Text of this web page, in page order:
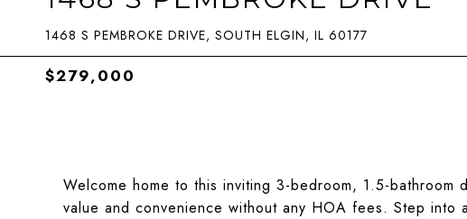
1468 S PEMBROKE DRIVE, SOUTH ELGIN, IL 60177
$279,000
Welcome home to this inviting 3-bedroom, 1.5-
value and convenience without any HOA fees. Step into